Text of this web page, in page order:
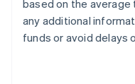
based on the
any additional
funds or avoid delays